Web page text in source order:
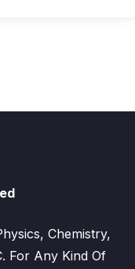
Chemistry,
For Any Kind Of